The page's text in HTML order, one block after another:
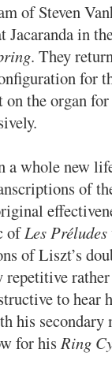
of Steven
Jacaranda in
. They
for
the organ
a whole new
of
ofLes Préludes
of Liszt’s
to hear
his
for his Ring